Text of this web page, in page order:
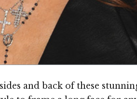
and back of these